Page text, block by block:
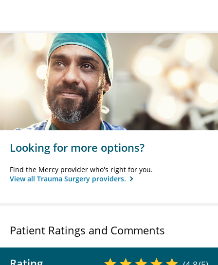
Looking for more options?
Find the Mercy provider who's right for you.
View all Trauma Surgery providers.
Patient Ratings and Comments